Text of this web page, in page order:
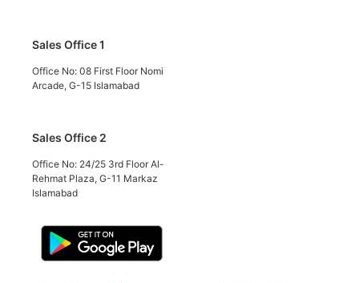
Sales Office 1
Office No: 08 First Floor Nomi
Arcade, G-15 Islamabad
Sales Office 2
Office No: 24/25 3rd Floor Al-
Rehmat Plaza, G-11 Markaz
Islamabad